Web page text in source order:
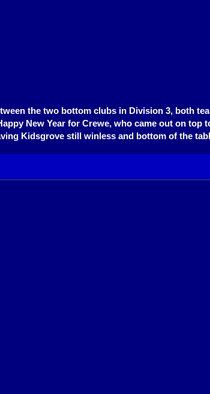
the two bottom clubs in Division 3, both
New Year for Crewe, who came out on top
g Kidsgrove still winless and bottom of the